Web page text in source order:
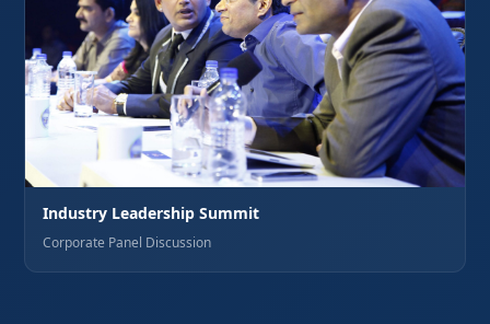
Industry Leadership Summit
Corporate Panel Discussion